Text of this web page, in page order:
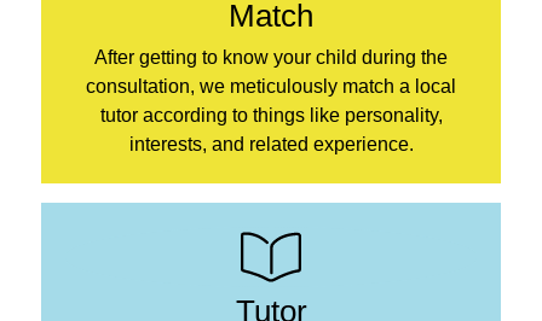
Match
After getting to know your child during the
consultation, we meticulously match a local
tutor according to things like personality,
interests, and related experience.
Tutor